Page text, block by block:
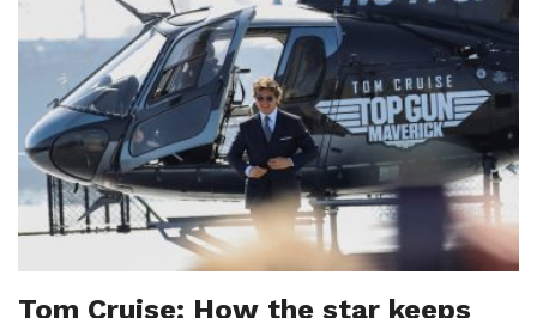
Tom Cruise: How the star keeps